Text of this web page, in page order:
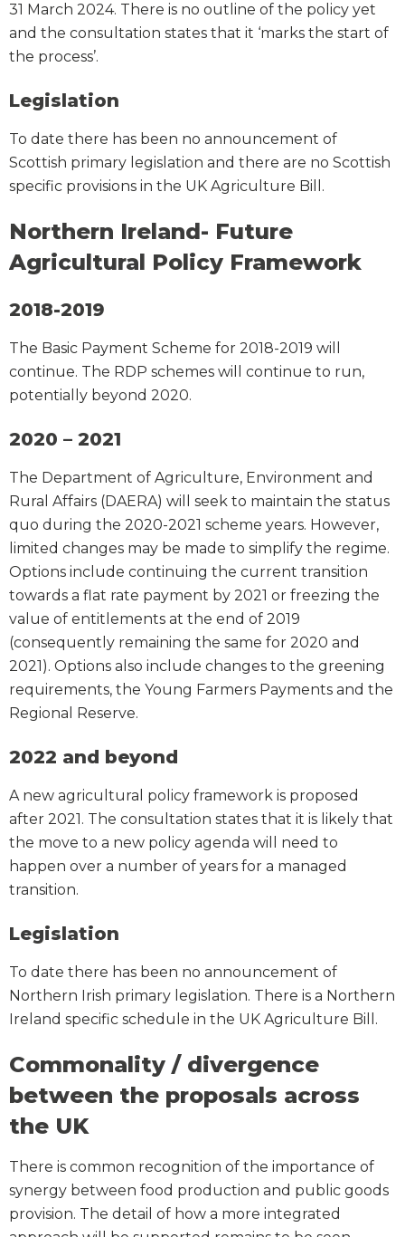
31 March 2024. There is no outline of the policy yet
and the consultation states that it ‘marks the start of
the process’.
Legislation
To date there has been no announcement of
Scottish primary legislation and there are no Scottish
specific provisions in the UK Agriculture Bill.
Northern Ireland- Future
Agricultural Policy Framework
2018-2019
The Basic Payment Scheme for 2018-2019 will
continue. The RDP schemes will continue to run,
potentially beyond 2020.
2020 – 2021
The Department of Agriculture, Environment and
Rural Affairs (DAERA) will seek to maintain the status
quo during the 2020-2021 scheme years. However,
limited changes may be made to simplify the regime.
Options include continuing the current transition
towards a flat rate payment by 2021 or freezing the
value of entitlements at the end of 2019
(consequently remaining the same for 2020 and
2021). Options also include changes to the greening
requirements, the Young Farmers Payments and the
Regional Reserve.
2022 and beyond
A new agricultural policy framework is proposed
after 2021. The consultation states that it is likely that
the move to a new policy agenda will need to
happen over a number of years for a managed
transition.
Legislation
To date there has been no announcement of
Northern Irish primary legislation. There is a Northern
Ireland specific schedule in the UK Agriculture Bill.
Commonality / divergence
between the proposals across
the UK
There is common recognition of the importance of
synergy between food production and public goods
provision. The detail of how a more integrated